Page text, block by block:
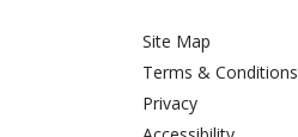
Site Map
Terms & Conditions
Privacy